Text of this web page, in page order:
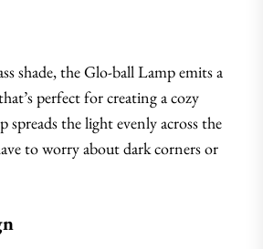
shade, the Glo-ball Lamp emits a
perfect for creating a cozy
spreads the light evenly across the
to worry about dark corners or